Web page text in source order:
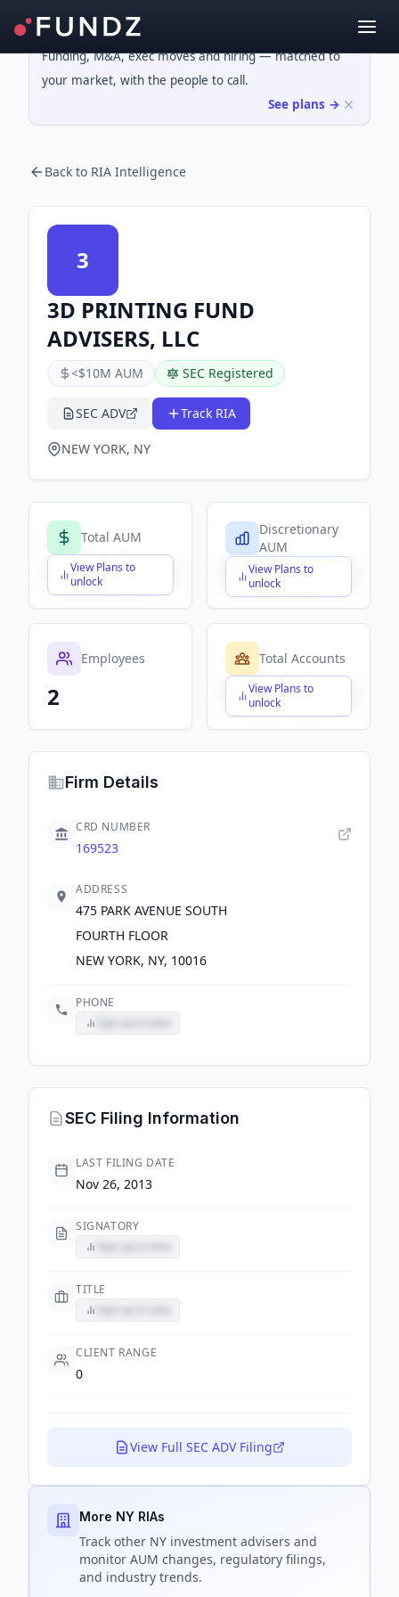
Funding, M&A, exec moves and hiring — matched to
your market, with the people to call.
See plans →
Back to RIA Intelligence
3
3D PRINTING FUND
ADVISERS, LLC
<$10M AUM SEC Registered
SEC ADV Track RIA
NEW YORK, NY
Total AUM
View Plans to
unlock
$X,XXX,XXX,XXX
Discretionary
AUM
View Plans to
unlock
$X,XXX,XXX,XXX
Employees
2
Total Accounts
View Plans to
unlock
$X,XXX,XXX,XXX
Firm Details
CRD NUMBER
169523
ADDRESS
475 PARK AVENUE SOUTH
FOURTH FLOOR
NEW YORK, NY, 10016
PHONE
SEC Filing Information
LAST FILING DATE
Nov 26, 2013
SIGNATORY
TITLE
CLIENT RANGE
0
View Full SEC ADV Filing
More NY RIAs
Track other NY investment advisers and
monitor AUM changes, regulatory filings,
and industry trends.